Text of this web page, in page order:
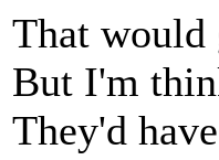
That would
But I'm
They'd